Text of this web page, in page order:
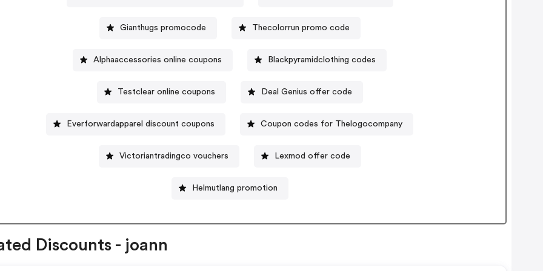
Gianthugs promocode Thecolorrun promo code
Alphaaccessories online coupons Blackpyramidclothing codes
Testclear online coupons Deal Genius offer code
Everforwardapparel discount coupons Coupon codes for Thelogocompany
Victoriantradingco vouchers Lexmod offer code
Helmutlang promotion
Discounts - joann